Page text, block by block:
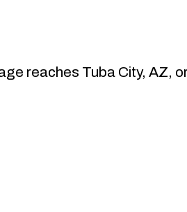
reaches Tuba City, AZ,